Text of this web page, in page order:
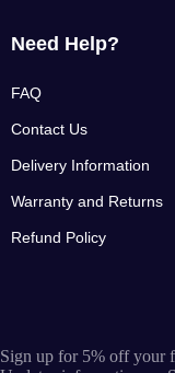
Need Help?
FAQ
Contact Us
Delivery Information
Warranty and Returns
Refund Policy
Sign up for 5% off your